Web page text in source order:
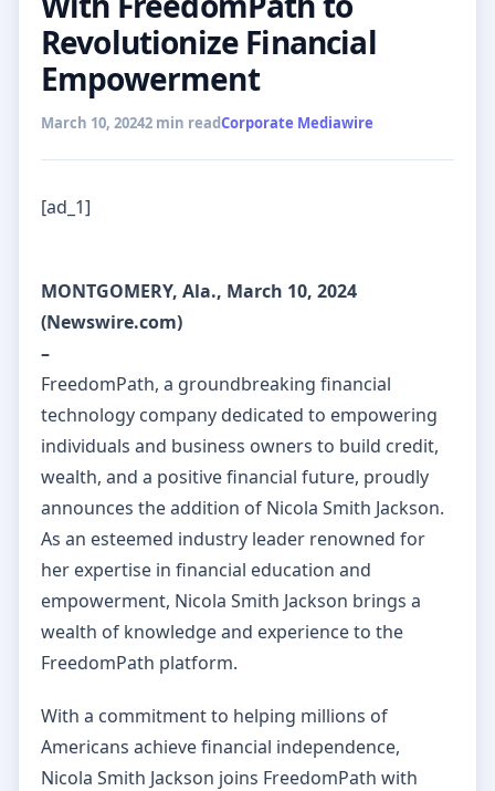
Revolutionize Financial
Empowerment
March 10, 20242 min readCorporate Mediawire
[ad_1]
MONTGOMERY, Ala., March 10, 2024
(Newswire.com)
–
FreedomPath, a groundbreaking financial
technology company dedicated to empowering
individuals and business owners to build credit,
wealth, and a positive financial future, proudly
announces the addition of Nicola Smith Jackson.
As an esteemed industry leader renowned for
her expertise in financial education and
empowerment, Nicola Smith Jackson brings a
wealth of knowledge and experience to the
FreedomPath platform.
With a commitment to helping millions of
Americans achieve financial independence,
Nicola Smith Jackson joins FreedomPath with